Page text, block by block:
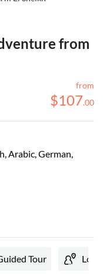
from
from
$107.00
Arabic, German,
Tour